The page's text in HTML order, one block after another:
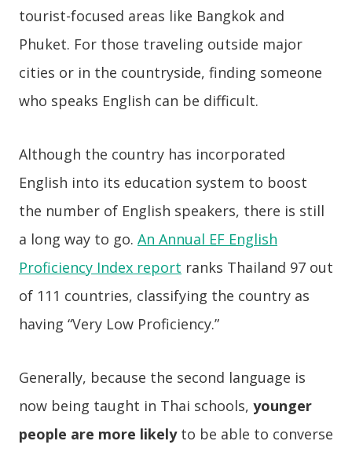
tourist-focused areas like Bangkok and
Phuket. For those traveling outside major
cities or in the countryside, finding someone
who speaks English can be difficult.
Although the country has incorporated
English into its education system to boost
the number of English speakers, there is still
a long way to go. An Annual EF English
Proficiency Index report ranks Thailand 97 out
of 111 countries, classifying the country as
having “Very Low Proficiency.”
Generally, because the second language is
now being taught in Thai schools, younger
people are more likelyto be able to converse